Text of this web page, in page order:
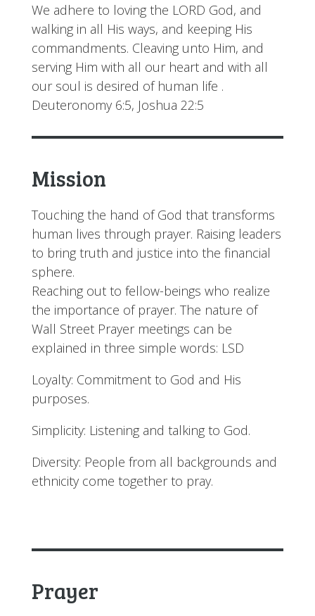
We adhere to loving the LORD God, and
walking in all His ways, and keeping His
commandments. Cleaving unto Him, and
serving Him with all our heart and with all
our soul is desired of human life .
Deuteronomy 6:5, Joshua 22:5
Mission
Touching the hand of God that transforms
human lives through prayer. Raising leaders
to bring truth and justice into the financial
sphere.
Reaching out to fellow-beings who realize
the importance of prayer. The nature of
Wall Street Prayer meetings can be
explained in three simple words: LSD
Loyalty: Commitment to God and His
purposes.
Simplicity: Listening and talking to God.
Diversity: People from all backgrounds and
ethnicity come together to pray.
Prayer